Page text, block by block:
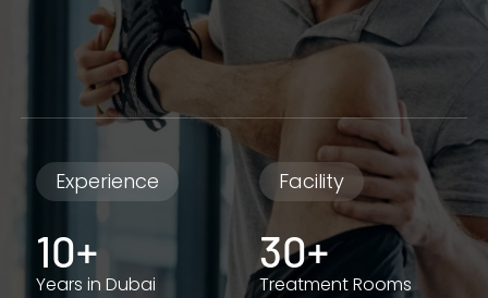
Experience
10+
Years in Dubai
Facility
30+
Treatment Rooms